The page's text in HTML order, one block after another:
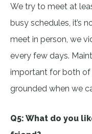
We try to meet at
busy schedules, it’s
meet in person, we
every few days.
important for both of
grounded when we
Q5: What do you